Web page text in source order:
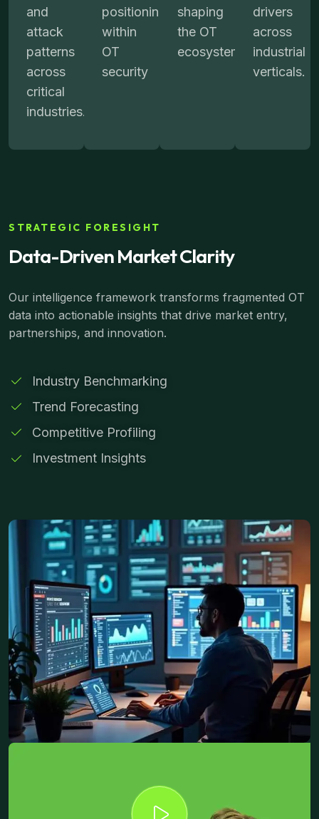
and
attack
patterns
across
critical
industries.
positioning
within
OT
security
shaping
the OT
ecosystem.
drivers
across
industrial
verticals.
STRATEGIC FORESIGHT
Data-Driven Market Clarity
Our intelligence framework transforms fragmented OT
data into actionable insights that drive market entry,
partnerships, and innovation.
Industry Benchmarking
Trend Forecasting
Competitive Profiling
Investment Insights